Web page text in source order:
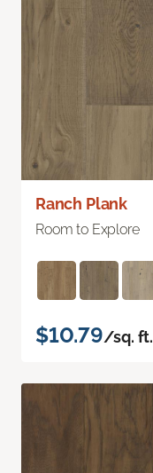
Ranch Plank
Room to Explore
$10.79/sq. ft.